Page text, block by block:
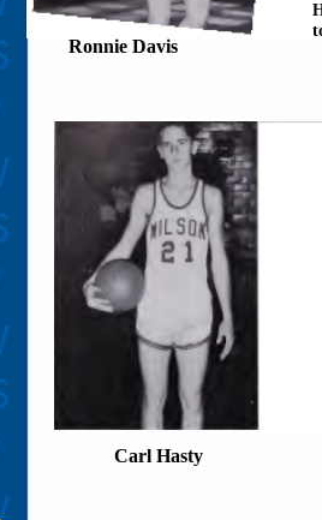
Ronnie Davis
Carl Hasty